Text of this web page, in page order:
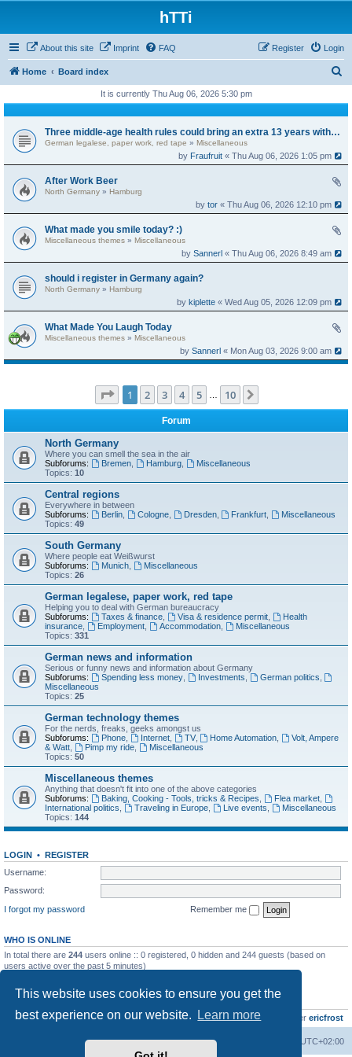
This website uses cookies to ensure you get the
best experience on our website.
Learn more
hTTi
About this site Imprint FAQ Login
Register
Home Board index
h
It is currently Thu Aug 06, 2026 5:30 pm
Three middle-age health rules could bring an extra 13 years without dementia
German legalese, paper work, red tape » Miscellaneous
by Fraufruit « Thu Aug 06, 2026 1:05 pm
After Work Beer
North Germany » Hamburg
bytor « Thu Aug 06, 2026 12:10 pm
What made you smile today? :)
Miscellaneous themes » Miscellaneous
bySannerl « Thu Aug 06, 2026 8:49 am
should i register in Germany again?
North Germany » Hamburg
bykiplette « Wed Aug 05, 2026 12:09 pm
What Made You Laugh Today
Miscellaneous themes » Miscellaneous
bySannerl « Mon Aug 03, 2026 9:00 am
Page 1of 10
1 2 3 4 5 10
Forum
North Germany
Where you can smell the sea in the air
Subforums:
Bremen, Hamburg,
Miscellaneous
Topics: 10
Central regions
Everywhere in between
Subforums:
Berlin, Cologne, Dresden, Frankfurt
Miscellaneous
Topics: 49
South Germany
Where people eat Weißwurst
Subforums:
Munich,
Miscellaneous
Topics: 26
German legalese, paper work, red tape
Helping you to deal with German bureaucracy
Subforums:
Taxes & finance, Visa & residence permit,
Health
insurance
Employment, Accommodation,
Miscellaneous
Topics: 331
German news and information
Serious or funny news and information about Germany
Subforums:
Spending less money, Investments German politics
Miscellaneous
Topics: 25
German technology themes
For the nerds, freaks, geeks amongst us
Subforums:
Phone, Internet, TV, Home Automation
Volt, Ampere
& Watt
Pimp my ride,
Miscellaneous
Topics: 50
Miscellaneous themes
Anything that doesn't fit into one of the above categories
Subforums:
Baking, Cooking - Tools, tricks & Recipes Flea market,
International politics
Traveling in Europe, Live events
Miscellaneous
Topics: 144
LOGIN • REGISTER
Username:
Password:
I forgot my password
Remember me
WHO IS ONLINE
In total there are 244 users online :: 0 registered, 0 hidden and 244 guests (based on
users active over the past 5 minutes)
Total posts10796 • Total topics735• Total members437• Our newest member ericfrost
Board index UTC+02:00